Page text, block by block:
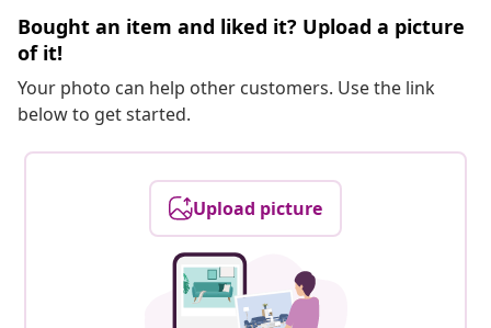
Bought an item and liked it? Upload a picture
of it!
Your photo can help other customers. Use the link
below to get started.
Upload picture